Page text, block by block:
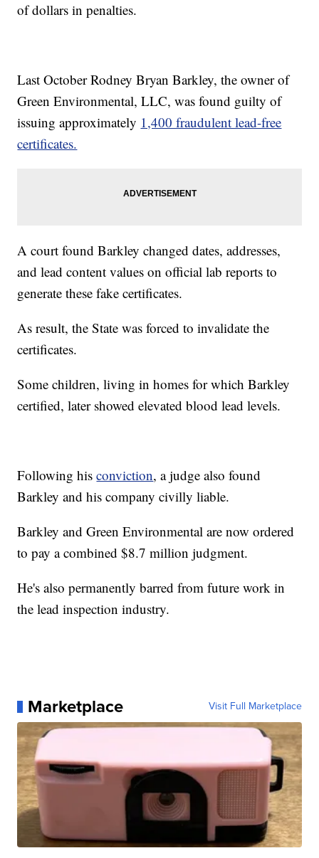
of dollars in penalties.
Last October Rodney Bryan Barkley, the owner of
Green Environmental, LLC, was found guilty of
issuing approximately 1,400 fraudulent lead-free
certificates.
A court found Barkley changed dates, addresses,
and lead content values on official lab reports to
generate these fake certificates.
As result, the State was forced to invalidate the
certificates.
Some children, living in homes for which Barkley
certified, later showed elevated blood lead levels.
Following hisconviction, a judge also found
Barkley and his company civilly liable.
Barkley and Green Environmental are now ordered
to pay a combined $8.7 million judgment.
He's also permanently barred from future work in
the lead inspection industry.
Marketplace Visit Full Marketplace